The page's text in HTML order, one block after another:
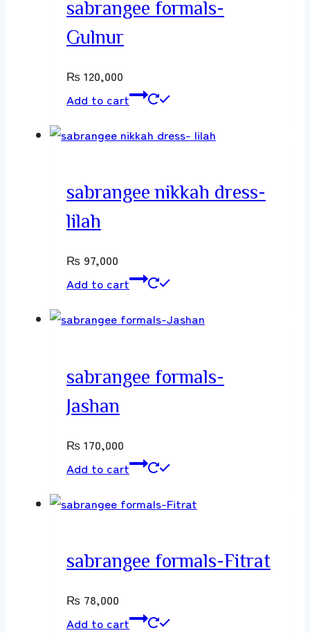
sabrangee formals-
Gulnur
₨ 120,000
Add to cart
sabrangee nikkah dress-
lilah
₨ 97,000
Add to cart
sabrangee formals-
Jashan
₨ 170,000
Add to cart
sabrangee formals-Fitrat
₨ 78,000
Add to cart